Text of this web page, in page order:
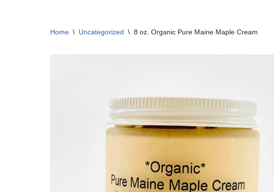
Home \ Uncategorized \ 8 oz. Organic Pure Maine Maple Cream